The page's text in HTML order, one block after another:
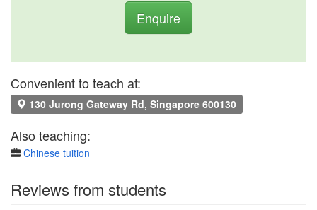
Enquire
Convenient to teach at:
130 Jurong Gateway Rd, Singapore 600130
Also teaching:
Chinese tuition
Reviews from students